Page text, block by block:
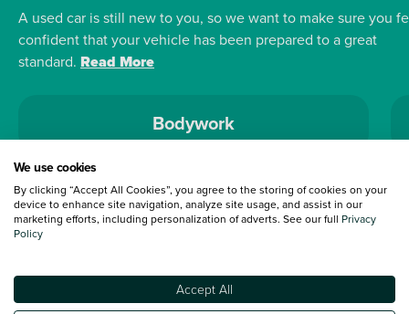
A used car is still new to you, so we want to make sure you
confident that your vehicle has been prepared to a great
standard. Read More
Bodywork
Terms and Conditions:Every effort has been made to ensure the accuracy of
information shown. However, errors do sometimes occur. The detailed
specification of each vehicle listed on the Vertu website is provided by "CAP".
under 30 miles from the Vertu dealership where the vehicle is purchased . Any
subsequent delivery cost is calculated at an additional £2 per mile over and
We use cookies
By clicking “Accept All Cookies”, you agree to the storing of cookies on your
device to enhance site navigation, analyze site usage, and assist in our
marketing efforts, including personalization of adverts. See our full Privacy
Policy
Accept All